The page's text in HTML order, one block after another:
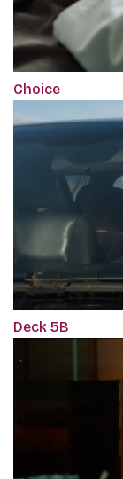
Choice
Deck 5B